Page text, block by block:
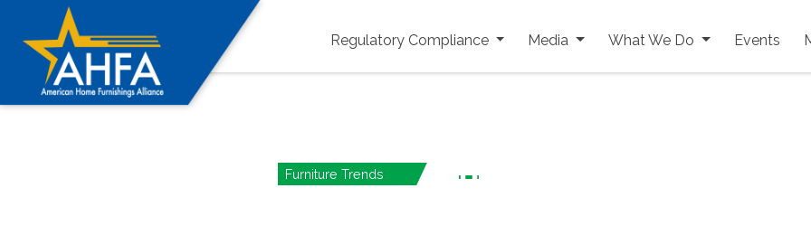
Regulatory Compliance Media What We Do Events
Furniture Trends